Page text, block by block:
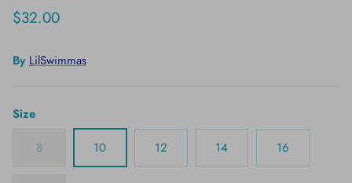
$32.00
By LilSwimmas
Size
8
10 12 14 16